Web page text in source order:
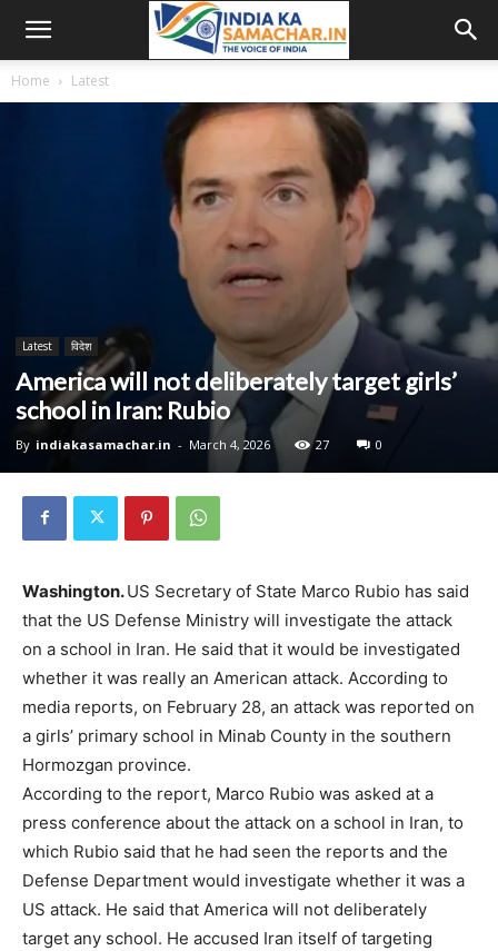
Home Latest
Latest विदेश
America will not deliberately target girls’
school in Iran: Rubio
By indiakasamachar.in - March 4, 2026 27 0
Washington.US Secretary of State Marco Rubio has said
that the US Defense Ministry will investigate the attack
on a school in Iran. He said that it would be investigated
whether it was really an American attack. According to
media reports, on February 28, an attack was reported on
a girls’ primary school in Minab County in the southern
Hormozgan province.
According to the report, Marco Rubio was asked at a
press conference about the attack on a school in Iran, to
which Rubio said that he had seen the reports and the
Defense Department would investigate whether it was a
US attack. He said that America will not deliberately
target any school. He accused Iran itself of targeting